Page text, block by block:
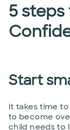
5 steps
Start
It takes time to
to become
child needs to